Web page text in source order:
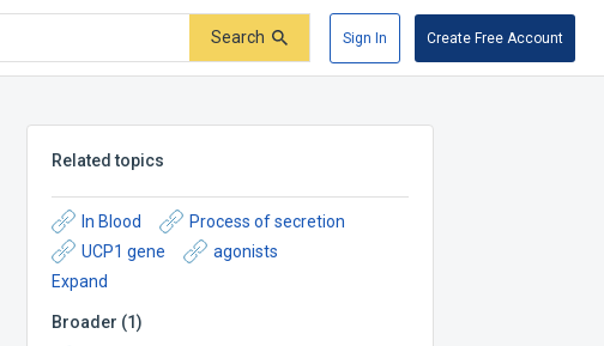
Search Sign In Create Free Account
Related topics
In Blood
Process of secretion
UCP1 gene
agonists
Expand
Broader (1)